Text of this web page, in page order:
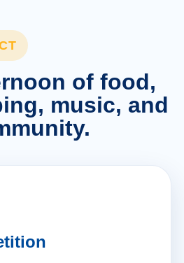
of food,
music, and